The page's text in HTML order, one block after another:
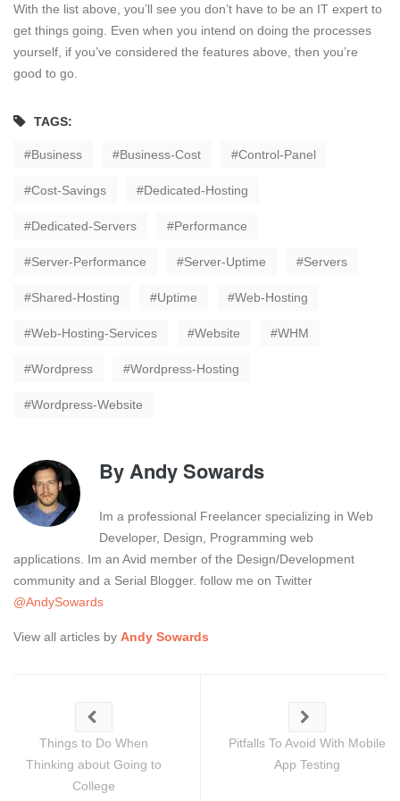
With the list above, you’ll see you don’t have to be an IT expert to
get things going. Even when you intend on doing the processes
yourself, if you’ve considered the features above, then you’re
good to go.
TAGS:
Business Business-Cost Control-Panel
Cost-Savings Dedicated-Hosting
Dedicated-Servers Performance
Server-Performance Server-Uptime Servers
Shared-Hosting Uptime Web-Hosting
Web-Hosting-Services Website WHM
Wordpress Wordpress-Hosting
Wordpress-Website
ByAndy Sowards
Im a professional Freelancer specializing in Web
Developer, Design, Programming web
applications. Im an Avid member of the Design/Development
community and a Serial Blogger. follow me on Twitter
@AndySowards
View all articles by Andy Sowards
Things to Do When
Thinking about Going to
College
Pitfalls To Avoid With Mobile
App Testing